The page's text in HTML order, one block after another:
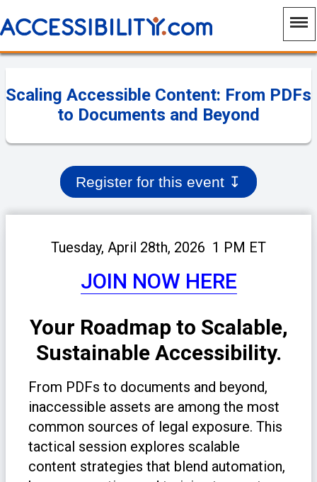
Scaling Accessible Content: From PDFs
to Documents and Beyond
Register for this event ↧
Tuesday, April 28th, 2026 1 PM ET
JOIN NOW HERE
Your Roadmap to Scalable,
Sustainable Accessibility.
From PDFs to documents and beyond,
inaccessible assets are among the most
common sources of legal exposure. This
tactical session explores scalable
content strategies that blend automation,